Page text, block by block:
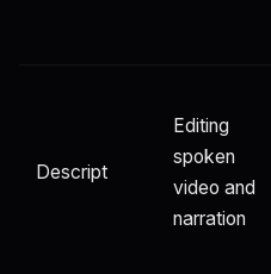
Descript
Editing
spoken
video and
narration